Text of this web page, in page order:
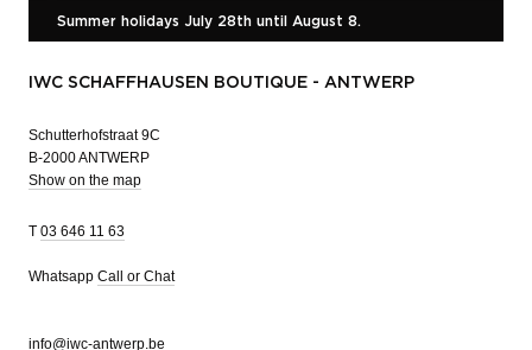
Summer holidays July 28th until August 8.
IWC SCHAFFHAUSEN BOUTIQUE - ANTWERP
Schutterhofstraat 9C
B-2000 ANTWERP
Show on the map
T 03 646 11 63
Whatsapp Call or Chat
info@iwc-antwerp.be